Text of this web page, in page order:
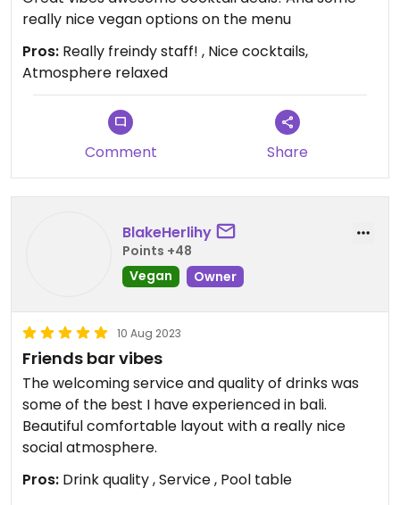
really nice vegan options on the menu
Pros: Really freindy staff! , Nice cocktails,
Atmosphere relaxed
Comment Share
BlakeHerlihy
Points +48
Vegan
Owner
10 Aug 2023
Friends bar vibes
The welcoming service and quality of drinks was
some of the best I have experienced in bali.
Beautiful comfortable layout with a really nice
social atmosphere.
Pros: Drink quality , Service , Pool table